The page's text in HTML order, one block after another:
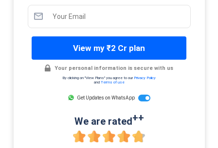
View my ₹2 Cr plan
Your personal information is secure with us
By clicking on "View Plans" you agree to our Privacy Policy
and Terms of use
Get Updates on WhatsApp
We are rated++